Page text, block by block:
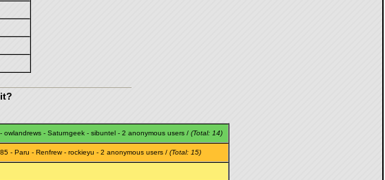
- owlandrews - Saturngeek - sibuntel - 2 anonymous users / (Total: 14)
- Paru - Renfrew- rockieyu - 2 anonymous users / (Total: 15)